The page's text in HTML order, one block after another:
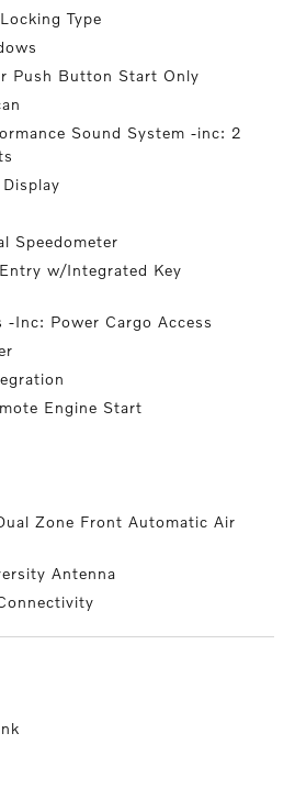
Type
Push Button Start Only
Sound System -inc: 2
Speedometer
w/Integrated Key
-Inc: Power Cargo Access
Engine Start
Zone Front Automatic Air
Antenna